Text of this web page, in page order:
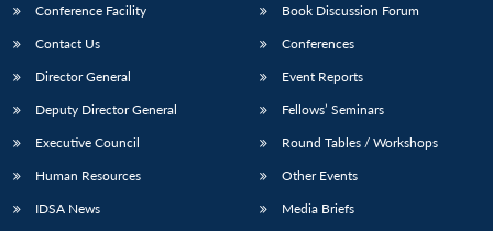
LIBRARY
Open
NEWS
Open
Publications
Open
Membership
Conference Facility
Contact Us
Director General
Deputy Director General
Executive Council
Human Resources
IDSA News
Book Discussion Forum
Conferences
Event Reports
Fellows’ Seminars
Round Tables / Workshops
Other Events
Media Briefs